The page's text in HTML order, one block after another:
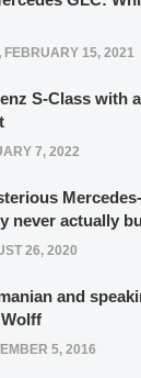
FEBRUARY 15, 2021
S-Class with
7, 2022
never actually
26, 2020
and
5, 2016